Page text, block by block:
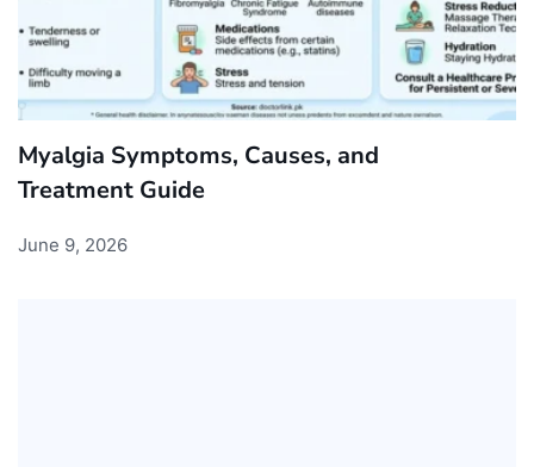
Myalgia Symptoms, Causes, and
Treatment Guide
June 9, 2026